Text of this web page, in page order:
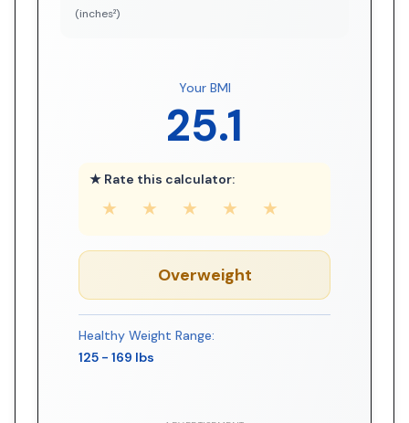
(inches²)
Your BMI
25.1
★ Rate this calculator:
★ ★ ★ ★ ★
Overweight
Healthy Weight Range:
125 - 169 lbs